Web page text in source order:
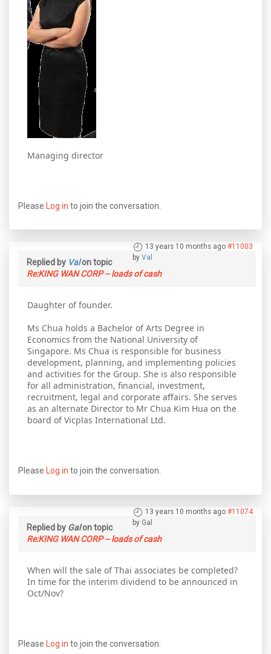
Managing director
Please Log in to join the conversation.
13 years 10 months ago #11003
by Val
Replied by Valon topic
Re:KING WAN CORP -- loads of cash
Daughter of founder.
Ms Chua holds a Bachelor of Arts Degree in
Economics from the National University of
Singapore. Ms Chua is responsible for business
development, planning, and implementing policies
and activities for the Group. She is also responsible
for all administration, financial, investment,
recruitment, legal and corporate affairs. She serves
as an alternate Director to Mr Chua Kim Hua on the
board of Vicplas International Ltd.
Please Log in to join the conversation.
13 years 10 months ago #11074
by Gal
Replied by Galon topic
Re:KING WAN CORP -- loads of cash
When will the sale of Thai associates be completed?
In time for the interim dividend to be announced in
Oct/Nov?
Please Log in to join the conversation.